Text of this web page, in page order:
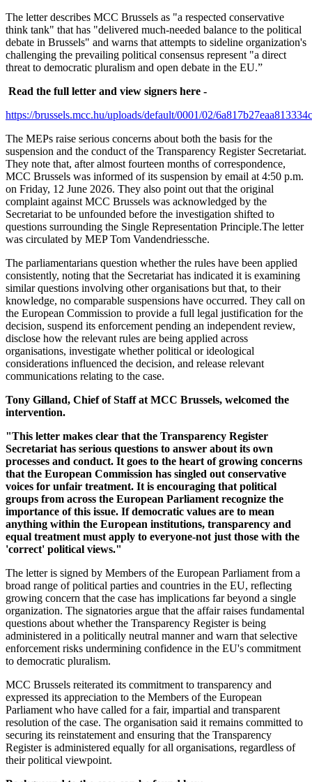
The letter describes MCC Brussels as "a respected conservative
think tank" that has "delivered much-needed balance to the political
debate in Brussels" and warns that attempts to sideline organization's
challenging the prevailing political consensus represent "a direct
threat to democratic pluralism and open debate in the EU.”
Read the full letter and view signers here -
https://brussels.mcc.hu/uploads/default/0001/02/
The MEPs raise serious concerns about both the basis for the
suspension and the conduct of the Transparency Register Secretariat.
They note that, after almost fourteen months of correspondence,
MCC Brussels was informed of its suspension by email at 4:50 p.m.
on Friday, 12 June 2026. They also point out that the original
complaint against MCC Brussels was acknowledged by the
Secretariat to be unfounded before the investigation shifted to
questions surrounding the Single Representation Principle.The letter
was circulated by MEP Tom Vandendriessche.
The parliamentarians question whether the rules have been applied
consistently, noting that the Secretariat has indicated it is examining
similar questions involving other organisations but that, to their
knowledge, no comparable suspensions have occurred. They call on
the European Commission to provide a full legal justification for the
decision, suspend its enforcement pending an independent review,
disclose how the relevant rules are being applied across
organisations, investigate whether political or ideological
considerations influenced the decision, and release relevant
communications relating to the case.
Tony Gilland, Chief of Staff at MCC Brussels, welcomed the
intervention.
"This letter makes clear that the Transparency Register
Secretariat has serious questions to answer about its own
processes and conduct. It goes to the heart of growing concerns
that the European Commission has singled out conservative
voices for unfair treatment. It is encouraging that political
groups from across the European Parliament recognize the
importance of this issue. If democratic values are to mean
anything within the European institutions, transparency and
equal treatment must apply to everyone-not just those with the
'correct' political views."
The letter is signed by Members of the European Parliament from a
broad range of political parties and countries in the EU, reflecting
growing concern that the case has implications far beyond a single
organization. The signatories argue that the affair raises fundamental
questions about whether the Transparency Register is being
administered in a politically neutral manner and warn that selective
enforcement risks undermining confidence in the EU's commitment
to democratic pluralism.
MCC Brussels reiterated its commitment to transparency and
expressed its appreciation to the Members of the European
Parliament who have called for a fair, impartial and transparent
resolution of the case. The organisation said it remains committed to
securing its reinstatement and ensuring that the Transparency
Register is administered equally for all organisations, regardless of
their political viewpoint.